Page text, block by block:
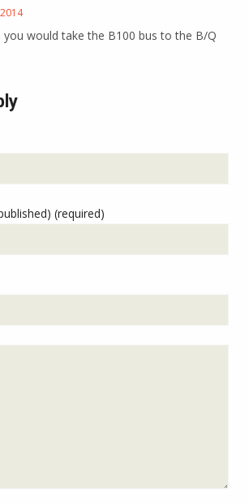
you would take the B100 bus to the B/Q
(required)